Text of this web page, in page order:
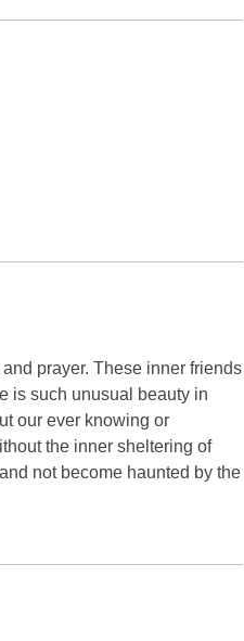
prayer. These inner friends
is such unusual beauty in
our ever knowing or
the inner sheltering of
not become haunted by the